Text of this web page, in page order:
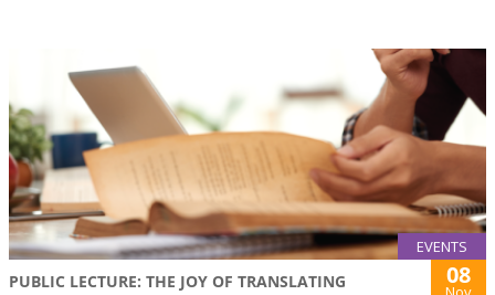
EVENTS
PUBLIC LECTURE: THE JOY OF TRANSLATING 08